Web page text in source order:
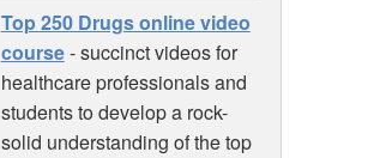
Top 250 Drugs online video
course- succinct videos for
healthcare professionals and
students to develop a rock-
solid understanding of the top